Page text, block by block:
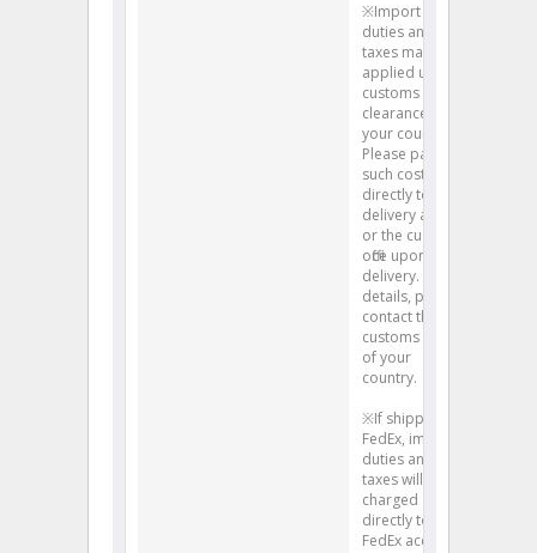
※Import
duties and
taxes may be
applied upon
customs
clearance into
your country.
Please pay
such costs
directly to the
delivery agents
or the customs
office upon
delivery. For
details, please
contact the
customs office
of your
country.
※If shipping by
FedEx, import
duties and
taxes will be
charged
directly to your
FedEx account.